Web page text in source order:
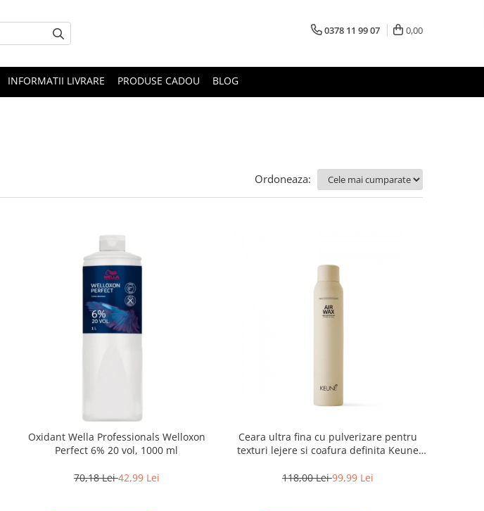
0378 11 99 07 0,00
INFORMATII LIVRARE PRODUSE CADOU BLOG
Ordoneaza:
Oxidant Wella Professionals Welloxon
Perfect 6% 20 vol, 1000 ml
70,18 Lei42,99 Lei
Ceara ultra fina cu pulverizare pentru
texturi lejere si coafura definita Keune
118,00 Lei99,99 Lei